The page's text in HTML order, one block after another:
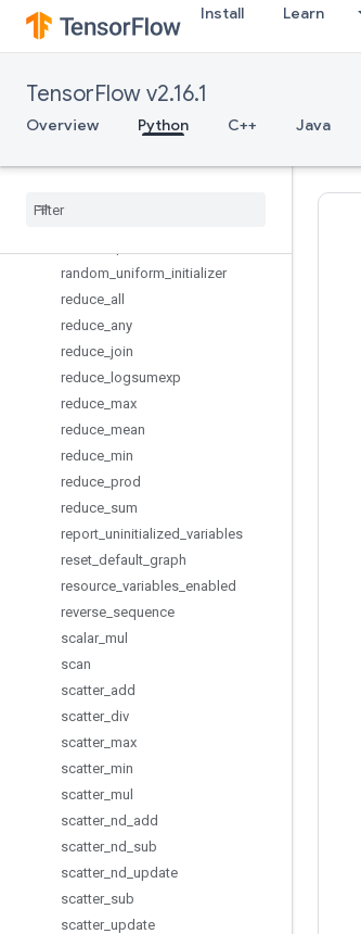
Install Learn
TensorFlow v2.16.1
Overview Python C++ Java
pad
parse_single_example
placeholder
py_func
random uniform initializer
reduce all
reduce any
reduce join
reduce
logsumexp
reduce max
reduce mean
reduce min
reduce prod
reduce sum
report uninitialized variables
reset default graph
resource variables enabled
reverse sequence
scalar_ mul
scan
scatter_ add
scatter_ div
scatter_ max
scatter_ min
scatter_ mul
scatter_ nd add
scatter_ nd sub
scatter_ nd update
scatter_ sub
scatter_ update